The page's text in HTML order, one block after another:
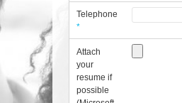
Telephone
*
Attach
your
resume if
possible